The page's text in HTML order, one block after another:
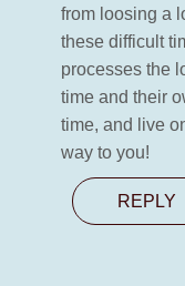
from loosing a
these difficult
processes the
time and their
time, and live
way to you!
REPLY